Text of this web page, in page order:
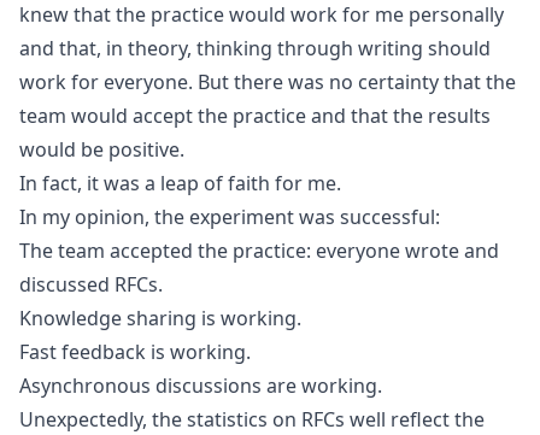
knew that the practice would work for me personally
and that, in theory, thinking through writing should
work for everyone. But there was no certainty that the
team would accept the practice and that the results
would be positive.
In fact, it was a leap of faith for me.
In my opinion, the experiment was successful:
The team accepted the practice: everyone wrote and
discussed RFCs.
Knowledge sharing is working.
Fast feedback is working.
Asynchronous discussions are working.
Unexpectedly, the statistics on RFCs well reflect the